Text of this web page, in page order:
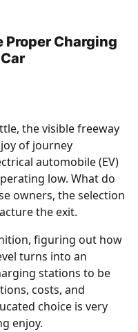
Proper Charging
the visible freeway
of journey
automobile (EV)
low. What do
owners, the selection
the exit.
figuring out how
turns into an
stations to be
costs, and
choice is very
enjoy.